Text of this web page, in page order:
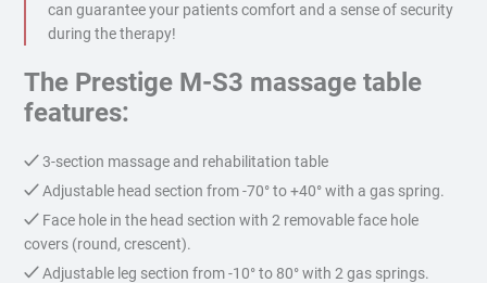
can guarantee your patients comfort and a sense of security
during the therapy!
The Prestige M-S3 massage table
features:
3-section massage and rehabilitation table
Adjustable head section from -70° to +40° with a gas spring.
Face hole in the head section with 2 removable face hole
covers (round, crescent).
Adjustable leg section from -10° to 80° with 2 gas springs.